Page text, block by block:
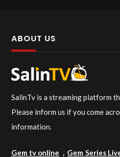
ABOUT US
SalinTv is a streaming platform
Please inform us if you come
information.
Gem tv online , Gem Series